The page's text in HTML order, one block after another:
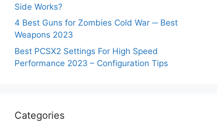
Side Works?
4 Best Guns for Zombies Cold War ─ Best
Weapons 2023
Best PCSX2 Settings For High Speed
Performance 2023 – Configuration Tips
Categories